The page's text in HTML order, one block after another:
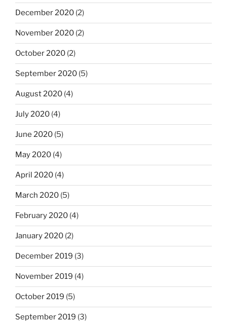
December 2020 (2)
November 2020 (2)
October 2020 (2)
September 2020 (5)
August 2020 (4)
July 2020 (4)
June 2020 (5)
May 2020 (4)
April 2020 (4)
March 2020 (5)
February 2020 (4)
January 2020 (2)
December 2019 (3)
November 2019 (4)
October 2019 (5)
September 2019 (3)